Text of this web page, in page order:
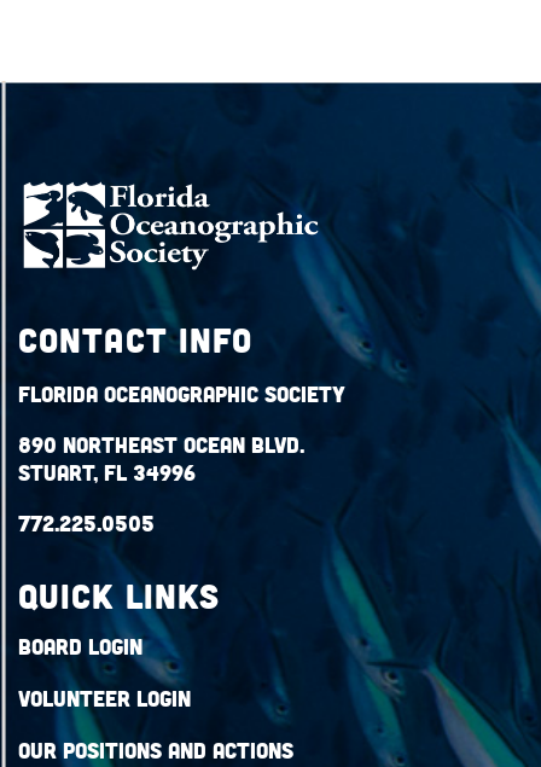
Contact Info
Florida Oceanographic Society
890 Northeast Ocean Blvd.
Stuart, FL 34996
772.225.0505
QUICK LINKS
Board Login
Volunteer Login
Our Positions and Actions